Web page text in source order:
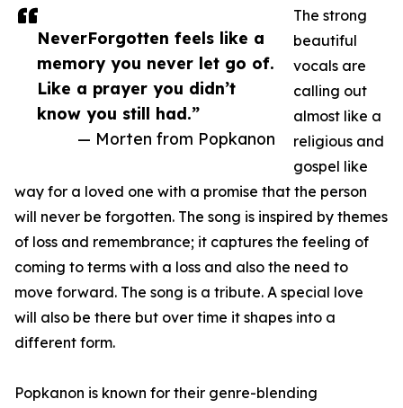
NeverForgotten feels like a
memory you never let go of.
Like a prayer you didn’t
know you still had.”
— Morten from Popkanon
The strong
beautiful
vocals are
calling out
almost like a
religious and
gospel like
way for a loved one with a promise that the person
will never be forgotten. The song is inspired by themes
of loss and remembrance; it captures the feeling of
coming to terms with a loss and also the need to
move forward. The song is a tribute. A special love
will also be there but over time it shapes into a
different form.
Popkanon is known for their genre-blending